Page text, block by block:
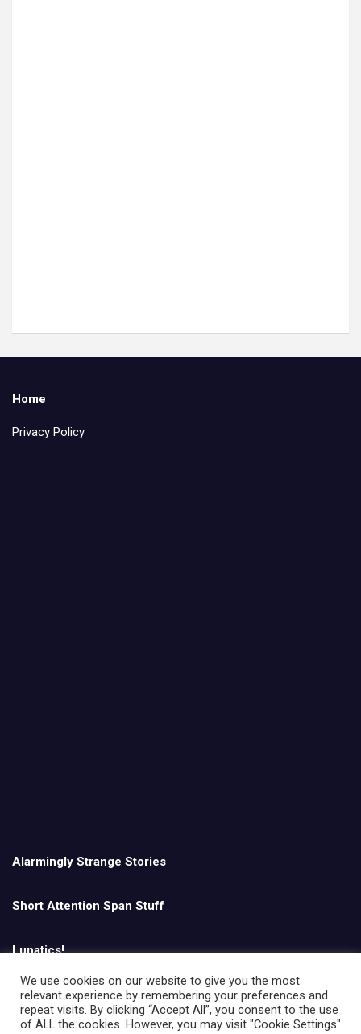
Home
Privacy Policy
Alarmingly Strange Stories
Short Attention Span Stuff
Lunatics!
English
We use cookies on our website to give you the most
relevant experience by remembering your preferences and
repeat visits. By clicking “Accept All”, you consent to the use
of ALL the cookies. However, you may visit "Cookie Settings"